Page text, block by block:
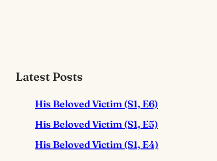
Latest Posts
His Beloved Victim (S1, E6)
His Beloved Victim (S1, E5)
His Beloved Victim (S1, E4)